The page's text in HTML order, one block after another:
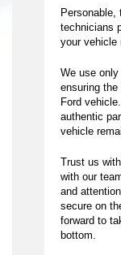
Personable,
technicians
your vehicle
We use
ensuring
Ford
authentic
vehicle
Trust us
with our
and
secure on
forward to
bottom.